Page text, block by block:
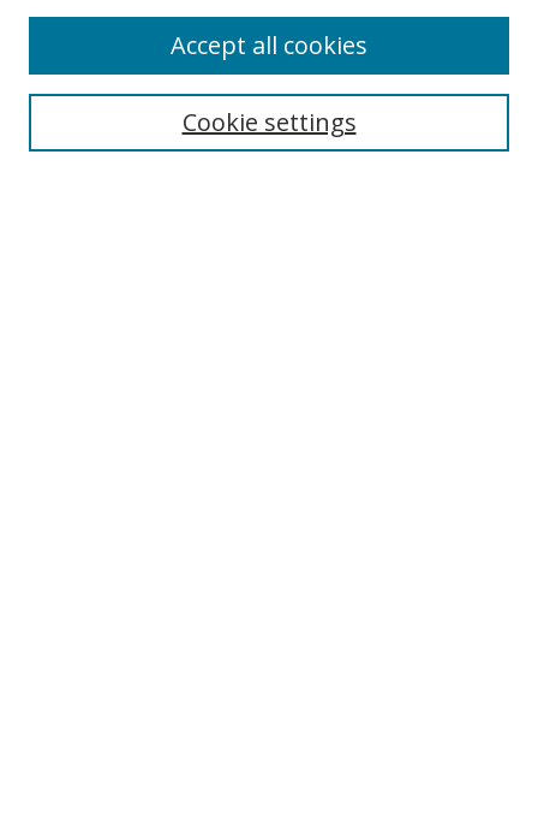
Enter search terms:
Cookie settings
Accept all cookies